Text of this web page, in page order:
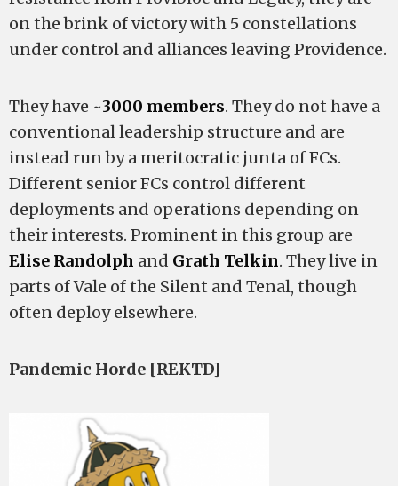
on the brink of victory with 5 constellations
under control and alliances leaving Providence.
They have ~3000 members. They do not have a
conventional leadership structure and are
instead run by a meritocratic junta of FCs.
Different senior FCs control different
deployments and operations depending on
their interests. Prominent in this group are
Elise Randolph and Grath Telkin. They live in
parts of Vale of the Silent and Tenal, though
often deploy elsewhere.
Pandemic Horde [REKTD]